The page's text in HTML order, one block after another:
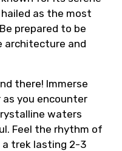
as the most
prepared to be
architecture and
there! Immerse
you encounter
waters
Feel the rhythm of
a trek lasting 2-3